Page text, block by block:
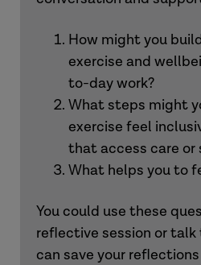
How might you
exercise and
to-day work?
What steps might
exercise feel
that access care or
What helps you to
You could use these
reflective session or talk
can save your